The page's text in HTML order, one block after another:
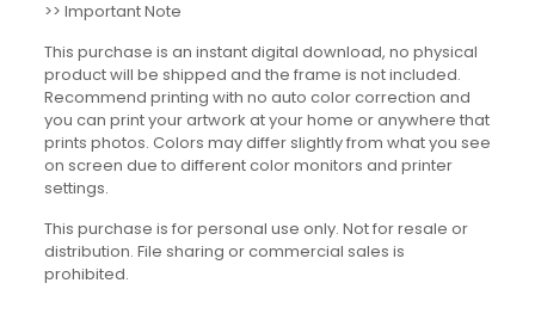
>> Important Note
This purchase is an instant digital download, no physical
product will be shipped and the frame is not included.
Recommend printing with no auto color correction and
you can print your artwork at your home or anywhere that
prints photos. Colors may differ slightly from what you see
on screen due to different color monitors and printer
settings.
This purchase is for personal use only. Not for resale or
distribution. File sharing or commercial sales is
prohibited.